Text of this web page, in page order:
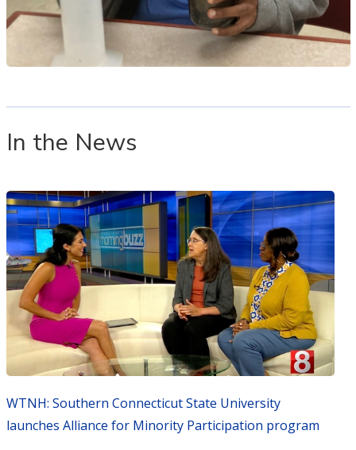
In the News
WTNH: Southern Connecticut State University
launches Alliance for Minority Participation program